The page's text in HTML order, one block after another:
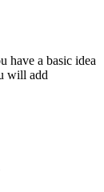
have a basic idea
will add